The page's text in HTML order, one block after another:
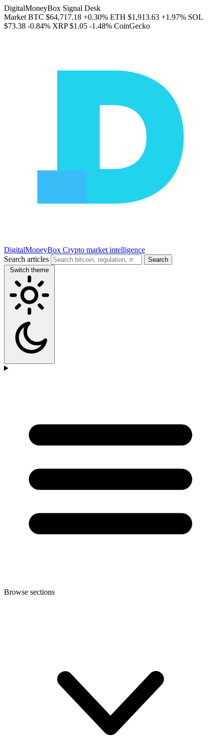
DigitalMoneyBox Signal Desk
Market BTC $64,717.18 +0.30% ETH $1,913.63 +1.97% SOL
$73.38 -0.84% XRP $1.05 -1.48% CoinGecko
DigitalMoneyBox Crypto market intelligence
Search articles
Search
Switch theme
Browse sections